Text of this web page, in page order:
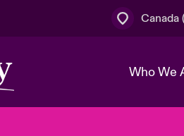
Canada
Who We